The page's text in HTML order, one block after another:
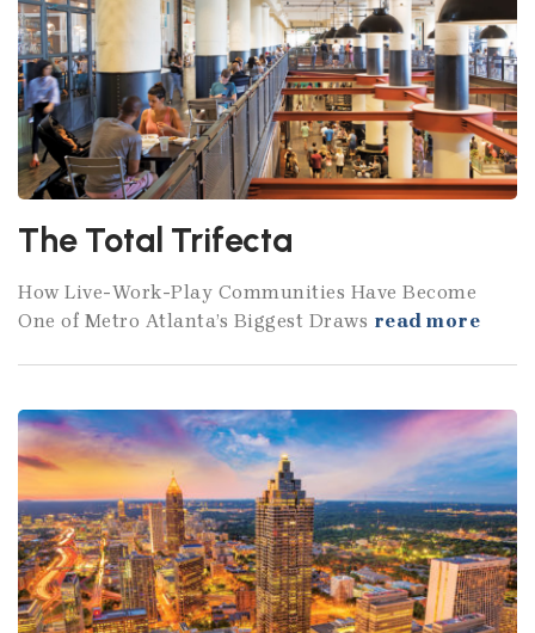
The Total Trifecta
How Live-Work-Play Communities Have Become
One of Metro Atlanta’s Biggest Draws read more